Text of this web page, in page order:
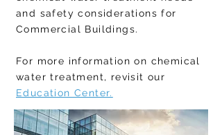
and safety considerations for
Commercial Buildings.
For more information on chemical
water treatment, revisit our
Education Center.